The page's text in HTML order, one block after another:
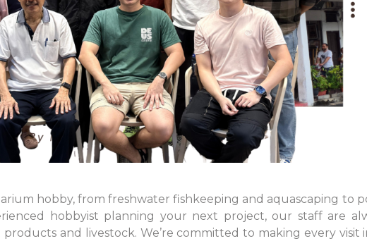
hobby, from freshwater fishkeeping and aquascaping to
hobbyist planning your next project, our staff are
and livestock. We’re committed to making every visit